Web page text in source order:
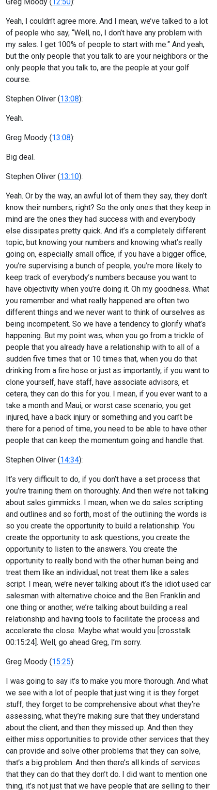
Yeah, I couldn’t agree more. And I mean, we’ve talked to a lot
of people who say, “Well, no, I don’t have any problem with
my sales. I get 100% of people to start with me.” And yeah,
but the only people that you talk to are your neighbors or the
only people that you talk to, are the people at your golf
course.
Stephen Oliver (13:08):
Yeah.
Greg Moody (13:08):
Big deal.
Stephen Oliver (13:10):
Yeah. Or by the way, an awful lot of them they say, they don’t
know their numbers, right? So the only ones that they keep in
mind are the ones they had success with and everybody
else dissipates pretty quick. And it’s a completely different
topic, but knowing your numbers and knowing what’s really
going on, especially small office, if you have a bigger office,
you’re supervising a bunch of people, you’re more likely to
keep track of everybody’s numbers because you want to
have objectivity when you’re doing it. Oh my goodness. What
you remember and what really happened are often two
different things and we never want to think of ourselves as
being incompetent. So we have a tendency to glorify what’s
happening. But my point was, when you go from a trickle of
people that you already have a relationship with to all of a
sudden five times that or 10 times that, when you do that
drinking from a fire hose or just as importantly, if you want to
clone yourself, have staff, have associate advisors, et
cetera, they can do this for you. I mean, if you ever want to a
take a month and Maui, or worst case scenario, you get
injured, have a back injury or something and you can’t be
there for a period of time, you need to be able to have other
people that can keep the momentum going and handle that.
Stephen Oliver (14:34):
It’s very difficult to do, if you don’t have a set process that
you’re training them on thoroughly. And then we’re not talking
about sales gimmicks. I mean, when we do sales scripting
and outlines and so forth, most of the outlining the words is
so you create the opportunity to build a relationship. You
create the opportunity to ask questions, you create the
opportunity to listen to the answers. You create the
opportunity to really bond with the other human being and
treat them like an individual, not treat them like a sales
script. I mean, we’re never talking about it’s the idiot used car
salesman with alternative choice and the Ben Franklin and
one thing or another, we’re talking about building a real
relationship and having tools to facilitate the process and
accelerate the close. Maybe what would you [crosstalk
00:15:24]. Well, go ahead Greg, I’m sorry.
Greg Moody (15:25):
I was going to say it’s to make you more thorough. And what
we see with a lot of people that just wing it is they forget
stuff, they forget to be comprehensive about what they’re
assessing, what they’re making sure that they understand
about the client, and then they missed up. And then they
either miss opportunities to provide other services that they
can provide and solve other problems that they can solve,
that’s a big problem. And then there’s all kinds of services
that they can do that they don’t do. I did want to mention one
thing, it’s not just that we have people that are selling to their